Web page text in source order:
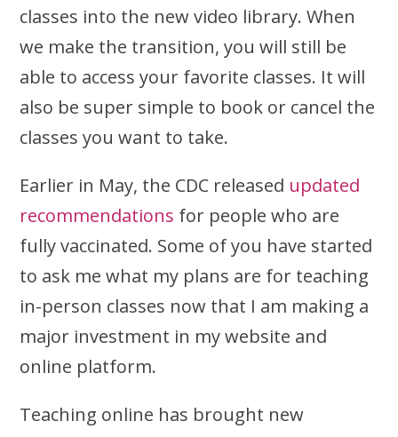
classes into the new video library. When
we make the transition, you will still be
able to access your favorite classes. It will
also be super simple to book or cancel the
classes you want to take.
Earlier in May, the CDC released updated
recommendations for people who are
fully vaccinated. Some of you have started
to ask me what my plans are for teaching
in-person classes now that I am making a
major investment in my website and
online platform.
Teaching online has brought new